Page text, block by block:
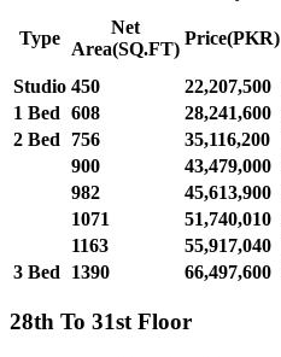
Type
Net
Area(SQ.FT)
Price(PKR)
Studio 450 22,207,500
1 Bed 608 28,241,600
2 Bed
756 35,116,200
900
43,479,000
982
45,613,900
1071
51,740,010
1163
55,917,040
3 Bed
1390 66,497,600
28th To 31st Floor